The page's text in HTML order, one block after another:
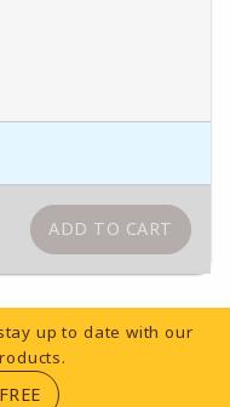
up to date with our
(OPENS IN A NEW